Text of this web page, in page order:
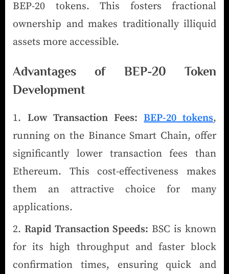
BEP-20 tokens. This fosters fractional
ownership and makes traditionally illiquid
assets more accessible.
Advantages of BEP-20 Token
Development
Low Transaction Fees: BEP-20 tokens,
running on the Binance Smart Chain, offer
significantly lower transaction fees than
Ethereum. This cost-effectiveness makes
them an attractive choice for many
applications.
Rapid Transaction Speeds: BSC is known
for its high throughput and faster block
confirmation times, ensuring quick and